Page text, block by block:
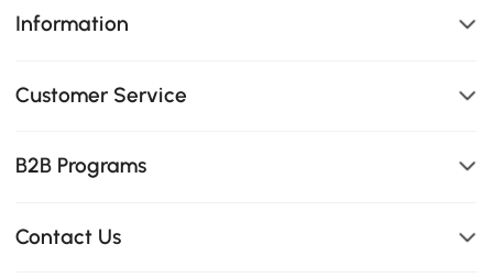
Information
Customer Service
B2B Programs
Contact Us